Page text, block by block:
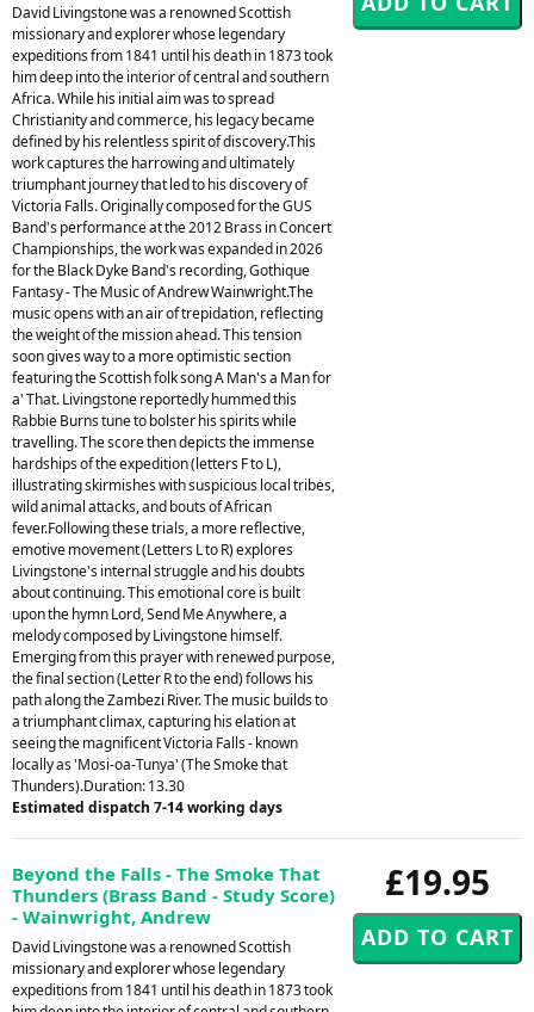
David Livingstone was a renowned Scottish
missionary and explorer whose legendary
expeditions from 1841 until his death in 1873 took
him deep into the interior of central and southern
Africa. While his initial aim was to spread
Christianity and commerce, his legacy became
defined by his relentless spirit of discovery.This
work captures the harrowing and ultimately
triumphant journey that led to his discovery of
Victoria Falls. Originally composed for the GUS
Band's performance at the 2012 Brass in Concert
Championships, the work was expanded in 2026
for the Black Dyke Band's recording, Gothique
Fantasy - The Music of Andrew Wainwright.The
music opens with an air of trepidation, reflecting
the weight of the mission ahead. This tension
soon gives way to a more optimistic section
featuring the Scottish folk song A Man's a Man for
a' That. Livingstone reportedly hummed this
Rabbie Burns tune to bolster his spirits while
travelling. The score then depicts the immense
hardships of the expedition (letters F to L),
illustrating skirmishes with suspicious local tribes,
wild animal attacks, and bouts of African
fever.Following these trials, a more reflective,
emotive movement (Letters L to R) explores
Livingstone's internal struggle and his doubts
about continuing. This emotional core is built
upon the hymn Lord, Send Me Anywhere, a
melody composed by Livingstone himself.
Emerging from this prayer with renewed purpose,
the final section (Letter R to the end) follows his
path along the Zambezi River. The music builds to
a triumphant climax, capturing his elation at
seeing the magnificent Victoria Falls - known
locally as 'Mosi-oa-Tunya' (The Smoke that
Thunders).Duration: 13.30
Estimated dispatch 7-14 working days
£19.95
Beyond the Falls - The Smoke That
Thunders (Brass Band - Study Score)
- Wainwright, Andrew
David Livingstone was a renowned Scottish
missionary and explorer whose legendary
expeditions from 1841 until his death in 1873 took